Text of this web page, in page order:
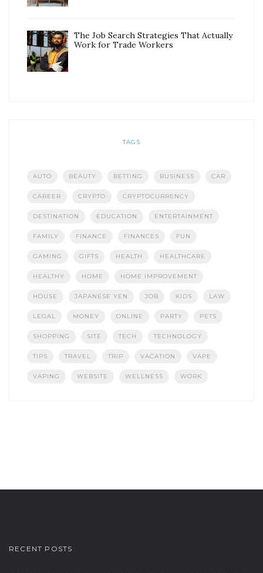
The Job Search Strategies That Actually
Work for Trade Workers
TAGS
AUTO BEAUTY BETTING BUSINESS CAR
CAREER CRYPTO CRYPTOCURRENCY
DESTINATION EDUCATION ENTERTAINMENT
FAMILY FINANCE FINANCES FUN
GAMING GIFTS HEALTH HEALTHCARE
HEALTHY HOME HOME IMPROVEMENT
HOUSE JAPANESE YEN JOB KIDS LAW
LEGAL MONEY ONLINE PARTY PETS
SHOPPING SITE TECH TECHNOLOGY
TIPS TRAVEL TRIP VACATION VAPE
VAPING WEBSITE WELLNESS WORK
RECENT POSTS